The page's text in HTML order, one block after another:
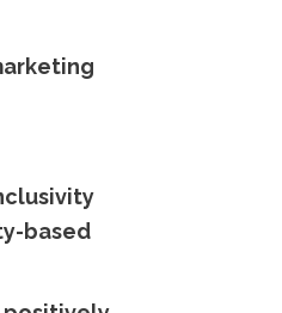
based